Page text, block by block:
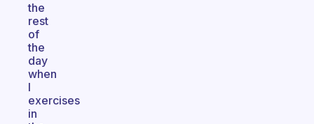
the
rest
of
the
day
when
I
exercises
in